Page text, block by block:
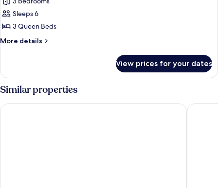
for
Premium
Apartment
(5
adults
1
child)
Sleeps 6
3 Queen Beds
More details
More
Apartment
(5
adults
1
View prices for your dates
Similar properties
Hyatt Centric Montréal Hotel